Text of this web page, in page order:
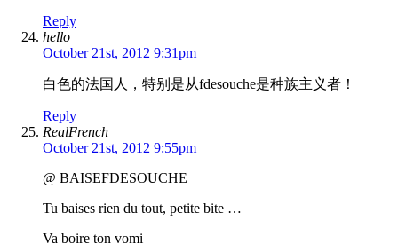
Reply
hello
October 21st, 2012 9:31pm
白色的法国人，特别是从fdesouche是种族主义者！
Reply
RealFrench
October 21st, 2012 9:55pm
@ BAISEFDESOUCHE
Tu baises rien du tout, petite bite …
Va boire ton vomi